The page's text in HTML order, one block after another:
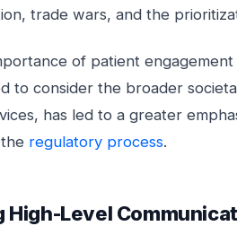
trade wars, and the
of patient
to consider the broader
has led to a greater
regulatory process.
High-Level